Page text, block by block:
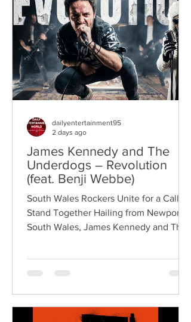
James Kennedy and The
Underdogs – Revolution
(feat. Benji Webbe)
South Wales Rockers Unite for a Call to
Stand Together Hailing from Newport,
South Wales, James Kennedy and The
grunge, and classic rock into an
Kennedy, the band have built a
dailyentertainment95
2 days ago